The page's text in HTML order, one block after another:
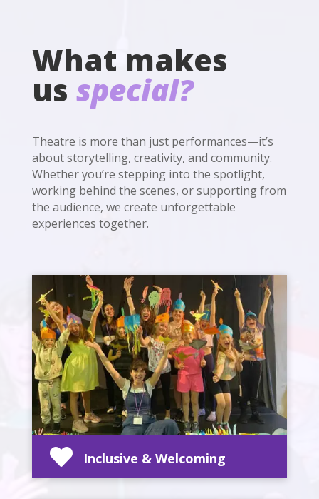
What makes
us special?
Theatre is more than just performances—it’s
about storytelling, creativity, and community.
Whether you’re stepping into the spotlight,
working behind the scenes, or supporting from
the audience, we create unforgettable
experiences together.
 Inclusive & Welcoming